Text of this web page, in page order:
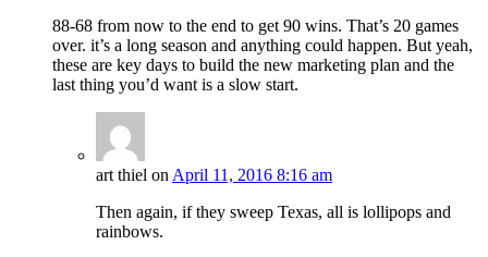
88-68 from now to the end to get 90 wins. That’s 20 games
over. it’s a long season and anything could happen. But yeah,
these are key days to build the new marketing plan and the
last thing you’d want is a slow start.
art thiel onApril 11, 2016 8:16 am
Then again, if they sweep Texas, all is lollipops and
rainbows.